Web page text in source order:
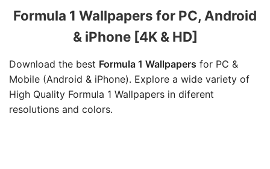
Formula 1 Wallpapers for PC, Android
& iPhone [4K & HD]
Download the best Formula 1 Wallpapers for PC &
Mobile (Android & iPhone). Explore a wide variety of
High Quality Formula 1 Wallpapers in diferent
resolutions and colors.